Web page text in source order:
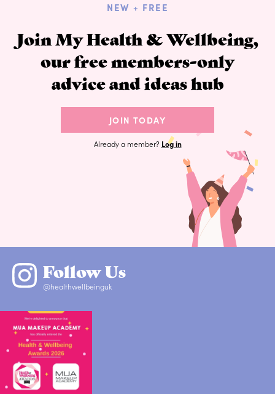
NEW + FREE
Join My Health & Wellbeing,
our free members-only
advice and ideas hub
JOIN TODAY
Already a member? Log in
Follow Us
@healthwellbeinguk